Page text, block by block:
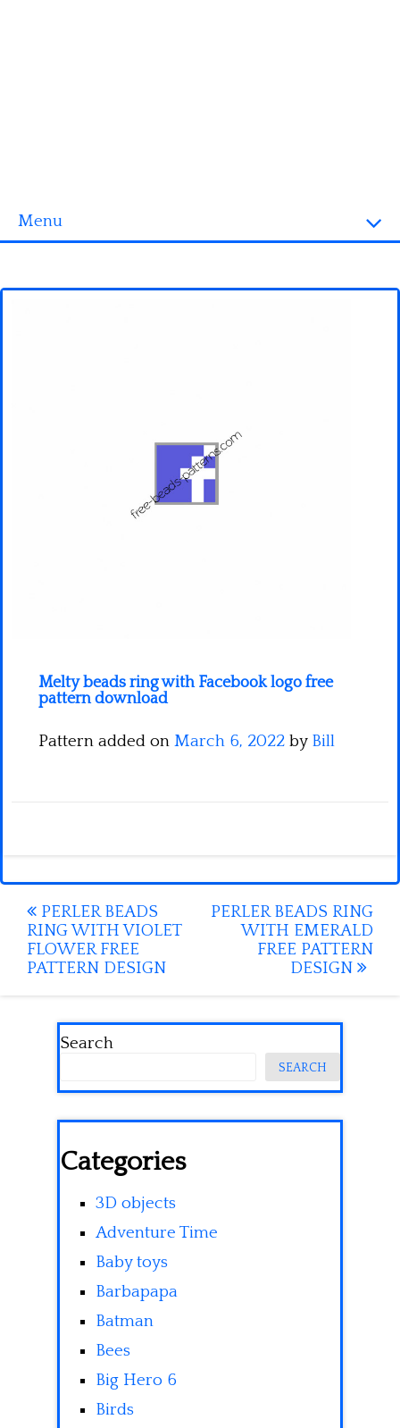
Menu
3D objects
Melty beads ring with Facebook logo free
pattern download
Pattern added on March 6, 2022 by Bill
Post
navigation
PERLER BEADS
RING WITH VIOLET
FLOWER FREE
PATTERN DESIGN
PERLER BEADS RING
WITH EMERALD
FREE PATTERN
DESIGN
Search
SEARCH
Categories
3D objects
Adventure Time
Baby toys
Barbapapa
Batman
Bees
Big Hero 6
Birds